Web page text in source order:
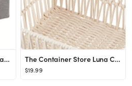
Straight-Sided Open Storage Bin The Container Store Luna Cotton Open Bin
$19.99